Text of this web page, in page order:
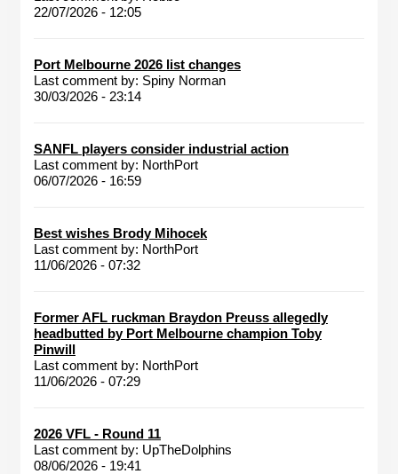
22/07/2026 - 12:05
Port Melbourne 2026 list changes
Last comment by: Spiny Norman
30/03/2026 - 23:14
SANFL players consider industrial action
Last comment by: NorthPort
06/07/2026 - 16:59
Best wishes Brody Mihocek
Last comment by: NorthPort
11/06/2026 - 07:32
Former AFL ruckman Braydon Preuss allegedly
headbutted by Port Melbourne champion Toby
Pinwill
Last comment by: NorthPort
11/06/2026 - 07:29
2026 VFL - Round 11
Last comment by: UpTheDolphins
08/06/2026 - 19:41